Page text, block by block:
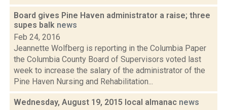
Board gives Pine Haven administrator a raise; three
supes balk news
Feb 24, 2016
Jeannette Wolfberg is reporting in the Columbia Paper
the Columbia County Board of Supervisors voted last
week to increase the salary of the administrator of the
Pine Haven Nursing and Rehabilitation...
Wednesday, August 19, 2015 local almanac news